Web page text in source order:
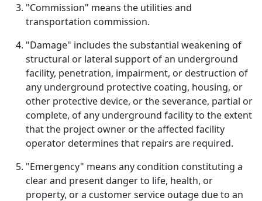
"Commission" means the utilities and
transportation commission.
"Damage" includes the substantial weakening of
structural or lateral support of an underground
facility, penetration, impairment, or destruction of
any underground protective coating, housing, or
other protective device, or the severance, partial or
complete, of any underground facility to the extent
that the project owner or the affected facility
operator determines that repairs are required.
"Emergency" means any condition constituting a
clear and present danger to life, health, or
property, or a customer service outage due to an